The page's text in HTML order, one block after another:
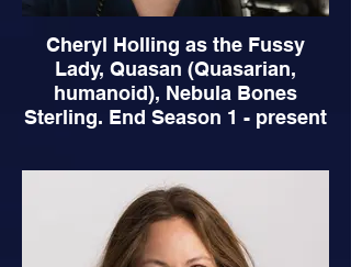
Cheryl Holling as the Fussy
Lady, Quasan (Quasarian,
humanoid), Nebula Bones
Sterling. End Season 1 - present